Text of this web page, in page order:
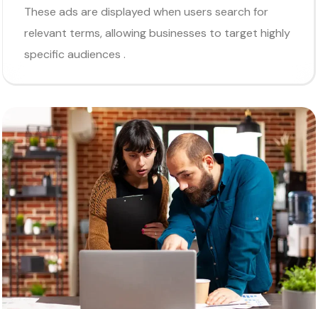
These ads are displayed when users search for
relevant terms, allowing businesses to target highly
specific audiences .